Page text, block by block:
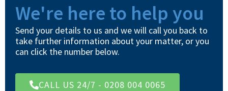
We're here to help you
Send your details to us and we will call you back to
take further information about your matter, or you
can click the number below.
CALL US 24/7 - 0208 004 0065